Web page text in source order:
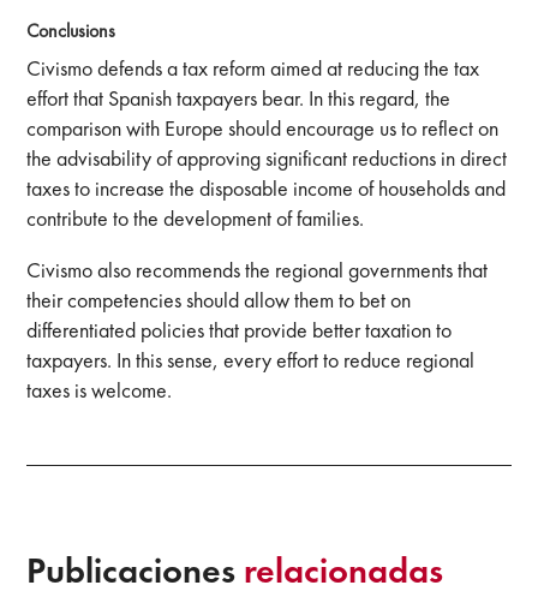
Conclusions
Civismo defends a tax reform aimed at reducing the tax
effort that Spanish taxpayers bear. In this regard, the
comparison with Europe should encourage us to reflect on
the advisability of approving significant reductions in direct
taxes to increase the disposable income of households and
contribute to the development of families.
Civismo also recommends the regional governments that
their competencies should allow them to bet on
differentiated policies that provide better taxation to
taxpayers. In this sense, every effort to reduce regional
taxes is welcome.
Publicaciones relacionadas